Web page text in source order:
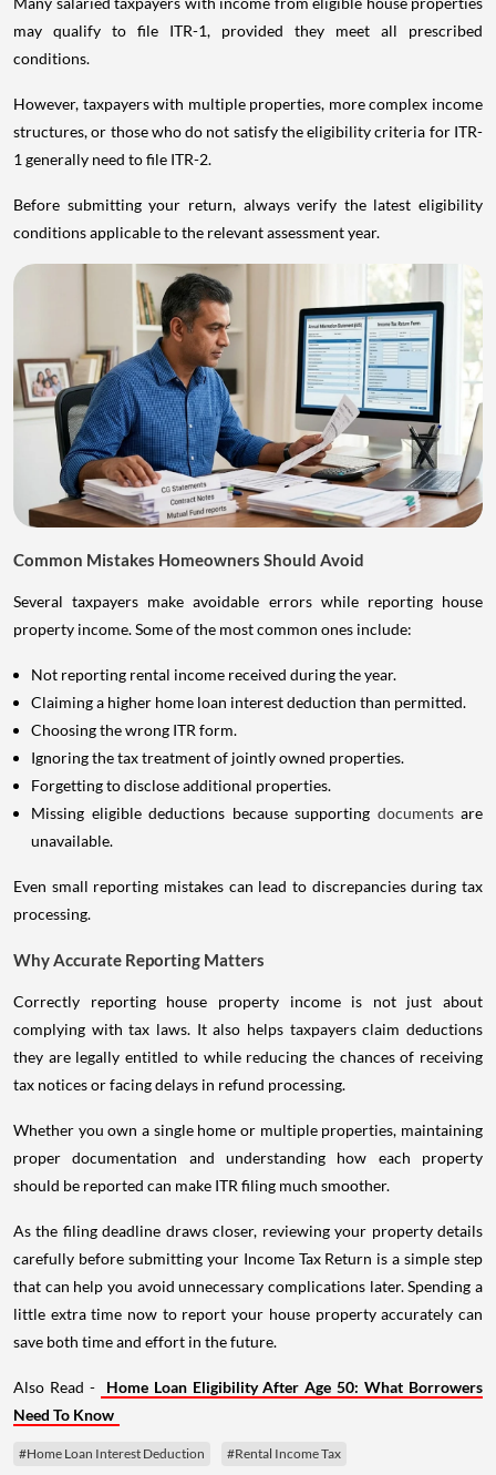
may qualify to file ITR-1, provided they meet all prescribed
conditions.
However, taxpayers with multiple properties, more complex income
structures, or those who do not satisfy the eligibility criteria for ITR-
1 generally need to file ITR-2.
Before submitting your return, always verify the latest eligibility
conditions applicable to the relevant assessment year.
Common Mistakes Homeowners Should Avoid
Several taxpayers make avoidable errors while reporting house
property income. Some of the most common ones include:
Not reporting rental income received during the year.
Claiming a higher home loan interest deduction than permitted.
Choosing the wrong ITR form.
Ignoring the tax treatment of jointly owned properties.
Forgetting to disclose additional properties.
Missing eligible deductions because supporting documents are
unavailable.
Even small reporting mistakes can lead to discrepancies during tax
processing.
Why Accurate Reporting Matters
Correctly reporting house property income is not just about
complying with tax laws. It also helps taxpayers claim deductions
they are legally entitled to while reducing the chances of receiving
tax notices or facing delays in refund processing.
Whether you own a single home or multiple properties, maintaining
proper documentation and understanding how each property
should be reported can make ITR filing much smoother.
As the filing deadline draws closer, reviewing your property details
carefully before submitting your Income Tax Return is a simple step
that can help you avoid unnecessary complications later. Spending a
little extra time now to report your house property accurately can
save both time and effort in the future.
Also Read -
Home Loan Eligibility After Age 50: What Borrowers
Need To Know
#Home Loan Interest Deduction #Rental Income Tax